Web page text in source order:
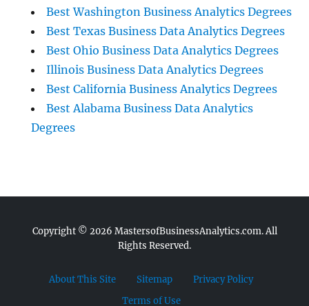
Best Washington Business Analytics Degrees
Best Texas Business Data Analytics Degrees
Best Ohio Business Data Analytics Degrees
Illinois Business Data Analytics Degrees
Best California Business Analytics Degrees
Best Alabama Business Data Analytics
Degrees
Copyright © 2026 MastersofBusinessAnalytics.com.All
Rights Reserved.
About This Site Sitemap
Privacy Policy
Terms of Use